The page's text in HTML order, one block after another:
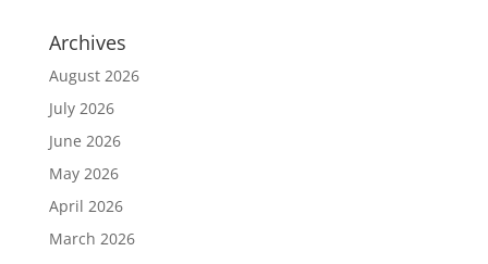
Archives
August 2026
July 2026
June 2026
May 2026
April 2026
March 2026